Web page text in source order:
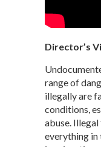
Director’s
range of
illegally are
conditions,
abuse.
everything in